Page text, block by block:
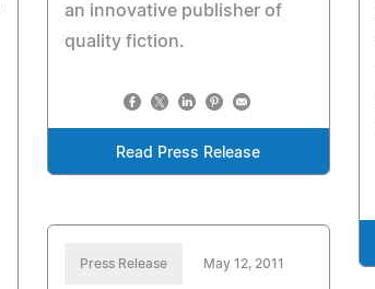
an innovative publisher of
quality fiction.
Read Press Release
Press Release May 12, 2011